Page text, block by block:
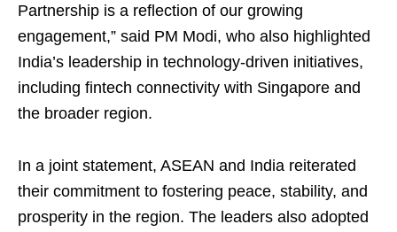
Partnership is a reflection of our growing
engagement,” said PM Modi, who also highlighted
India’s leadership in technology-driven initiatives,
including fintech connectivity with Singapore and
the broader region.
In a joint statement, ASEAN and India reiterated
their commitment to fostering peace, stability, and
prosperity in the region. The leaders also adopted